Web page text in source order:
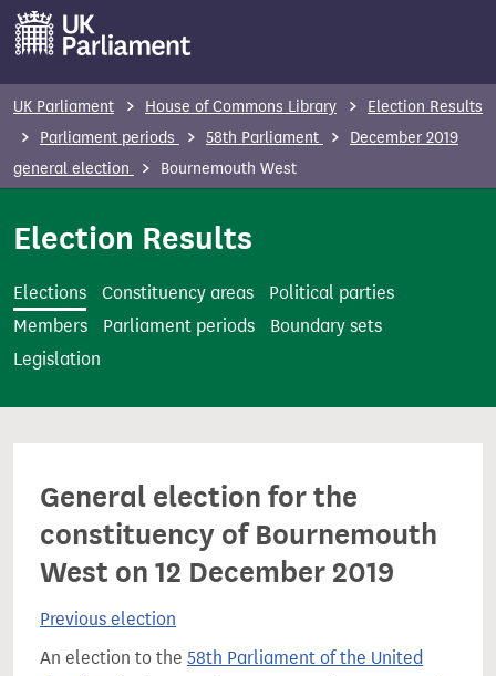
m
t
UK Parliament House of Commons Library
Election Results
Parliament periods
58th Parliament
December 2019
general election
Bournemouth West
Election Results
Elections Constituency areas
Political parties
Members
Parliament periods
Boundary sets
Legislation
General election for the
constituency of Bournemouth
West on 12 December 2019
Previous election
An election to the 58th Parliament of the United